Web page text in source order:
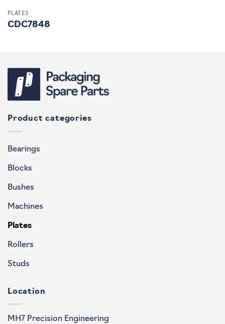
PLATES
CDC7848
Product categories
Bearings
Blocks
Bushes
Machines
Plates
Rollers
Studs
Location
MH7 Precision Engineering